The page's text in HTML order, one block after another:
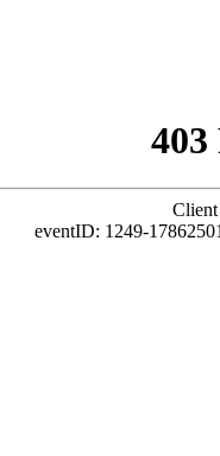
eventID: 1249-